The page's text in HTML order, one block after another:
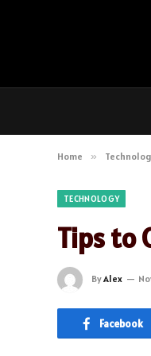
Home »
TECHNOLOGY
Tips to
ByAlex
Facebook